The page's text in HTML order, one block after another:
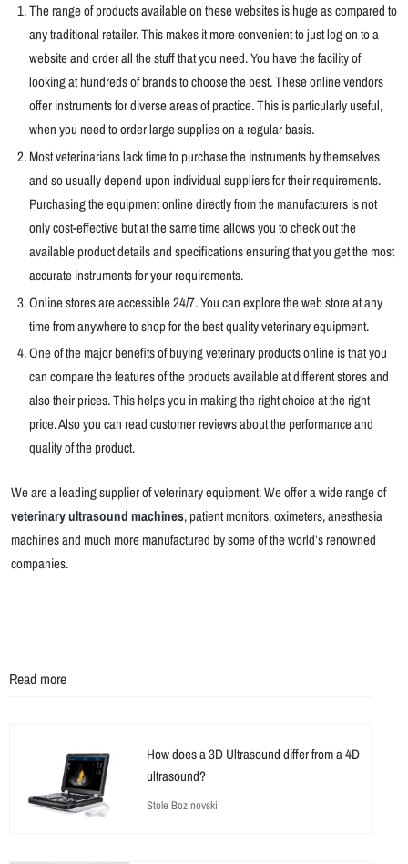
The range of products available on these websites is huge as compared to
any traditional retailer. This makes it more convenient to just log on to a
website and order all the stuff that you need. You have the facility of
looking at hundreds of brands to choose the best. These online vendors
offer instruments for diverse areas of practice. This is particularly useful,
when you need to order large supplies on a regular basis.
Most veterinarians lack time to purchase the instruments by themselves
and so usually depend upon individual suppliers for their requirements.
Purchasing the equipment online directly from the manufacturers is not
only cost-effective but at the same time allows you to check out the
available product details and specifications ensuring that you get the most
accurate instruments for your requirements.
Online stores are accessible 24/7. You can explore the web store at any
time from anywhere to shop for the best quality veterinary equipment.
One of the major benefits of buying veterinary products online is that you
can compare the features of the products available at different stores and
also their prices. This helps you in making the right choice at the right
price. Also you can read customer reviews about the performance and
quality of the product.
We are a leading supplier of veterinary equipment. We offer a wide range of
veterinary ultrasound machines, patient monitors, oximeters, anesthesia
machines and much more manufactured by some of the world’s renowned
companies.
Read more
How does a 3D Ultrasound differ from a 4D
ultrasound?
Stole Bozinovski